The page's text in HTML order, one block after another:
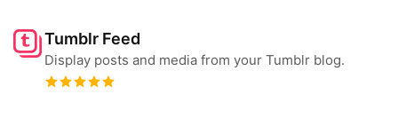
Tumblr Feed
Display posts and media from your Tumblr blog.